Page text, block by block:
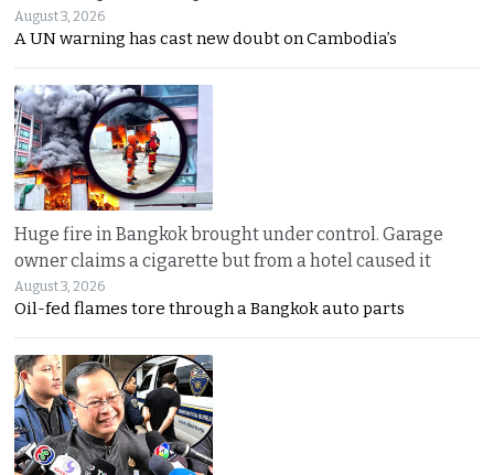
August 3, 2026
A UN warning has cast new doubt on Cambodia’s
Huge fire in Bangkok brought under control. Garage
owner claims a cigarette but from a hotel caused it
August 3, 2026
Oil-fed flames tore through a Bangkok auto parts